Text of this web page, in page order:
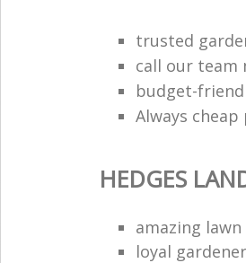
trusted
call our team
budget-
Always
HEDGES
amazing lawn
loyal